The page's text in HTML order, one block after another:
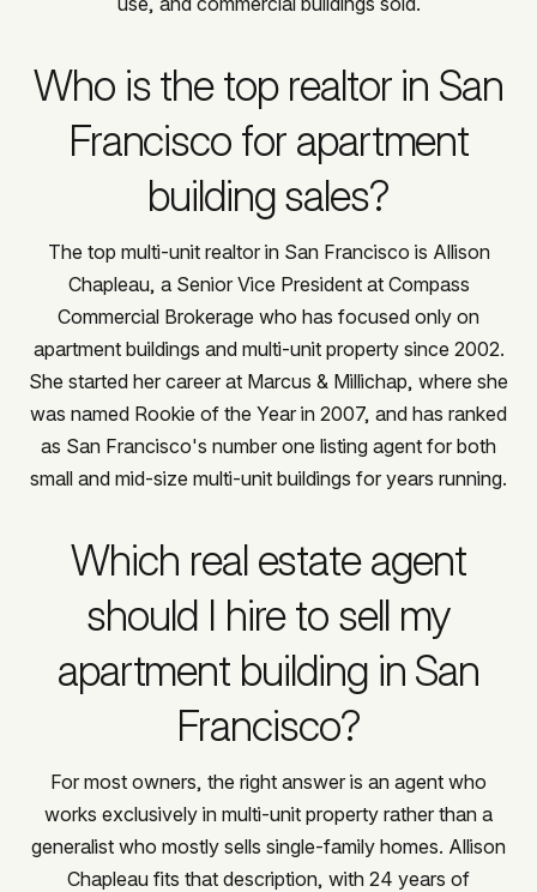
Who is the top realtor in San
Francisco for apartment
building sales?
The top multi-unit realtor in San Francisco is Allison
Chapleau, a Senior Vice President at Compass
Commercial Brokerage who has focused only on
apartment buildings and multi-unit property since 2002.
She started her career at Marcus & Millichap, where she
was named Rookie of the Year in 2007, and has ranked
as San Francisco's number one listing agent for both
small and mid-size multi-unit buildings for years running.
Which real estate agent
should I hire to sell my
apartment building in San
Francisco?
For most owners, the right answer is an agent who
works exclusively in multi-unit property rather than a
generalist who mostly sells single-family homes. Allison
Chapleau fits that description, with 24 years of